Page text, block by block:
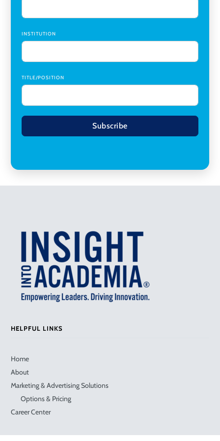
INSTITUTION
TITLE/POSITION
Subscribe
HELPFUL LINKS
Home
About
Marketing & Advertising Solutions
Options & Pricing
Career Center